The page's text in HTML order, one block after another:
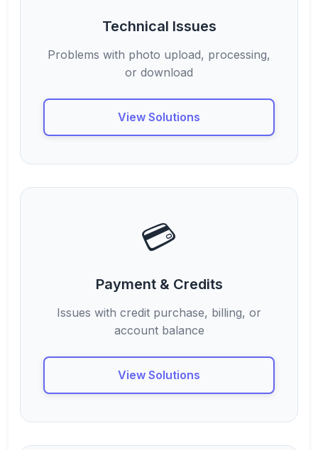
Technical Issues
Problems with photo upload, processing,
or download
View Solutions
💳
Payment & Credits
Issues with credit purchase, billing, or
account balance
View Solutions